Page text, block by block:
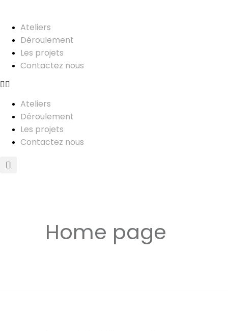
Ateliers
Déroulement
Les projets
Contactez nous
Ateliers
Déroulement
Les projets
Contactez nous
Home page